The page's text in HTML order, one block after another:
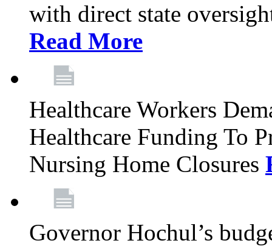
with direct state
Read More
Healthcare Workers
Healthcare Funding To
Nursing Home Closures
Governor Hochul’s